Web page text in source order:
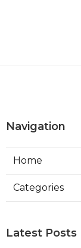
Navigation
Home
Categories
Latest Posts